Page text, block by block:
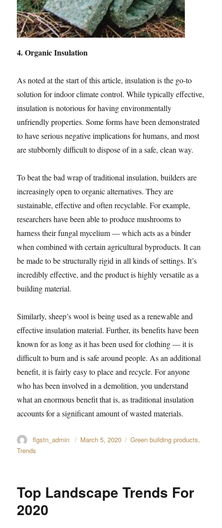
4. Organic Insulation
As noted at the start of this article, insulation is the go-to
solution for indoor climate control. While typically effective,
insulation is notorious for having environmentally
unfriendly properties. Some forms have been demonstrated
to have serious negative implications for humans, and most
are stubbornly difficult to dispose of in a safe, clean way.
To beat the bad wrap of traditional insulation, builders are
increasingly open to organic alternatives. They are
sustainable, effective and often recyclable. For example,
researchers have been able to produce mushrooms to
harness their fungal mycelium — which acts as a binder
when combined with certain agricultural byproducts. It can
be made to be structurally rigid in all kinds of settings. It’s
incredibly effective, and the product is highly versatile as a
building material.
Similarly, sheep’s wool is being used as a renewable and
effective insulation material. Further, its benefits have been
known for as long as it has been used for clothing — it is
difficult to burn and is safe around people. As an additional
benefit, it is fairly easy to place and recycle. For anyone
who has been involved in a demolition, you understand
what an enormous benefit that is, as traditional insulation
accounts for a significant amount of wasted materials.
Author
flgstn_admin
Posted
March 5, 2020 Categories
Green building products,
Trends
Top Landscape Trends For
2020